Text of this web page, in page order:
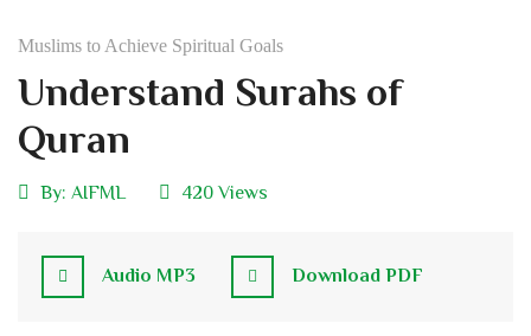
Muslims to Achieve Spiritual Goals
Understand Surahs of
Quran
By: AIFML 420 Views
Audio MP3 Download PDF